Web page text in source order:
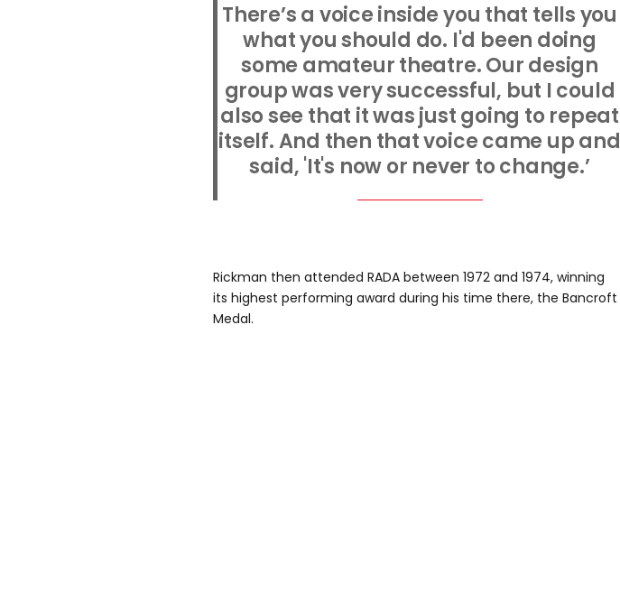
There’s a voice inside you that tells you
what you should do. I'd been doing
some amateur theatre. Our design
group was very successful, but I could
also see that it was just going to repeat
itself. And then that voice came up and
said, 'It's now or never to change.’
Rickman then attended RADA between 1972 and 1974, winning
its highest performing award during his time there, the Bancroft
Medal.